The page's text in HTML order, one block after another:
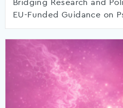
Bridging Research and
EU-Funded Guidance on